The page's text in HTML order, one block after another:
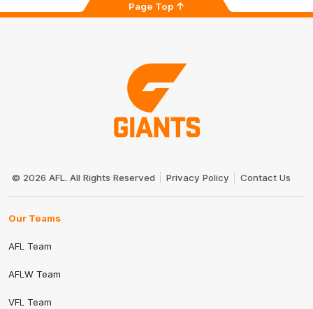
Page Top
Logo
© 2026 AFL. All Rights Reserved Privacy Policy Contact Us
Our Teams
AFL Team
AFLW Team
VFL Team